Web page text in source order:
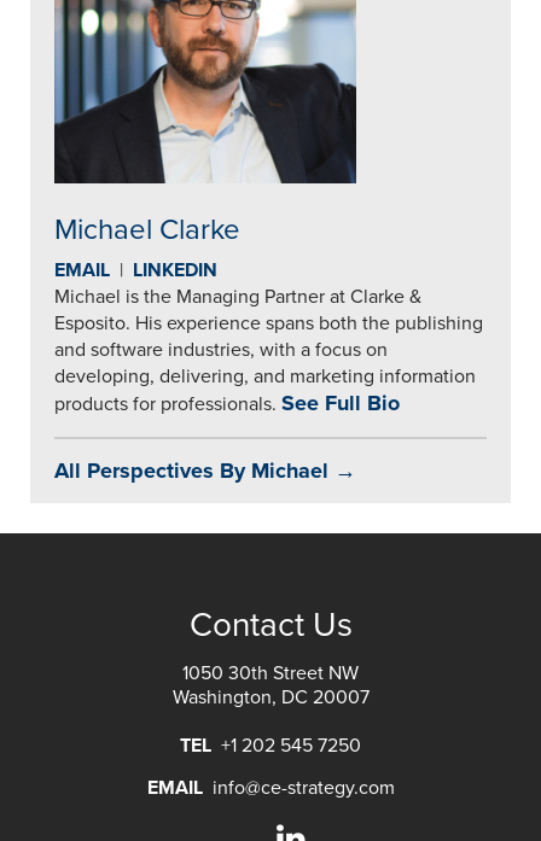
Michael Clarke
EMAIL | LINKEDIN
Michael is the Managing Partner at Clarke &
Esposito. His experience spans both the publishing
and software industries, with a focus on
developing, delivering, and marketing information
products for professionals. See Full Bio
All Perspectives By Michael →
Contact Us
1050 30th Street NW
Washington, DC 20007
TEL +1 202 545 7250
EMAIL info@ce-strategy.com